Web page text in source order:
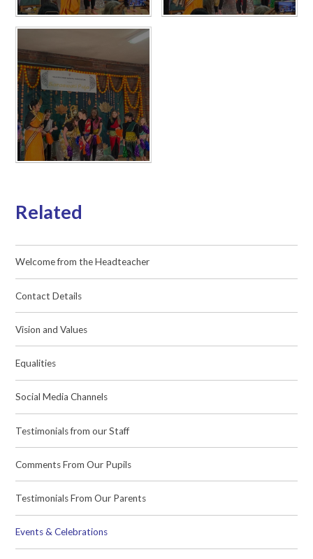
Related
Welcome from the Headteacher
Contact Details
Vision and Values
Equalities
Social Media Channels
Testimonials from our Staff
Comments From Our Pupils
Testimonials From Our Parents
Events & Celebrations